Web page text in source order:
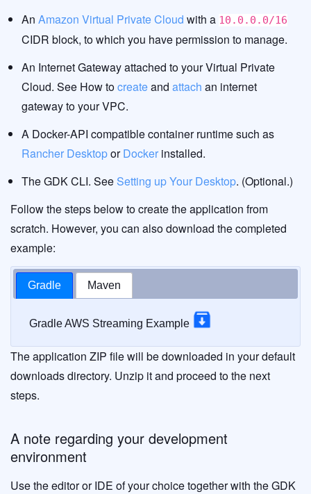
An Amazon Virtual Private Cloud with a 10.0.0.0/16
CIDR block, to which you have permission to manage.
An Internet Gateway attached to your Virtual Private
Cloud. See How tocreateand attach an internet
gateway to your VPC.
A Docker-API compatible container runtime such as
Rancher DesktoporDocker installed.
The GDK CLI. See Setting up Your Desktop. (Optional.)
Follow the steps below to create the application from
scratch. However, you can also download the completed
example:
Gradle Maven
Gradle AWS Streaming Example
The application ZIP file will be downloaded in your default
downloads directory. Unzip it and proceed to the next
steps.
A note regarding your development
environment
Use the editor or IDE of your choice together with the GDK